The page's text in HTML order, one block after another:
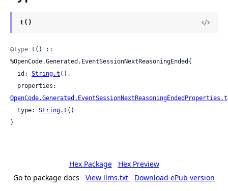
t()
@type t() ::
%OpenCode.Generated.EventSessionNextReasoningEnded{
  id:
String.t (),
OpenCode.Generated.EventSessionNextReasoningEndedProperties.t
  type:
String.t ()
}
Hex Package
Hex Preview
Go to package docs
View llms.txt Download ePub version